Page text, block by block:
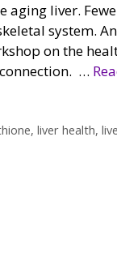
aging liver.
system.
on the
…
, liver health,